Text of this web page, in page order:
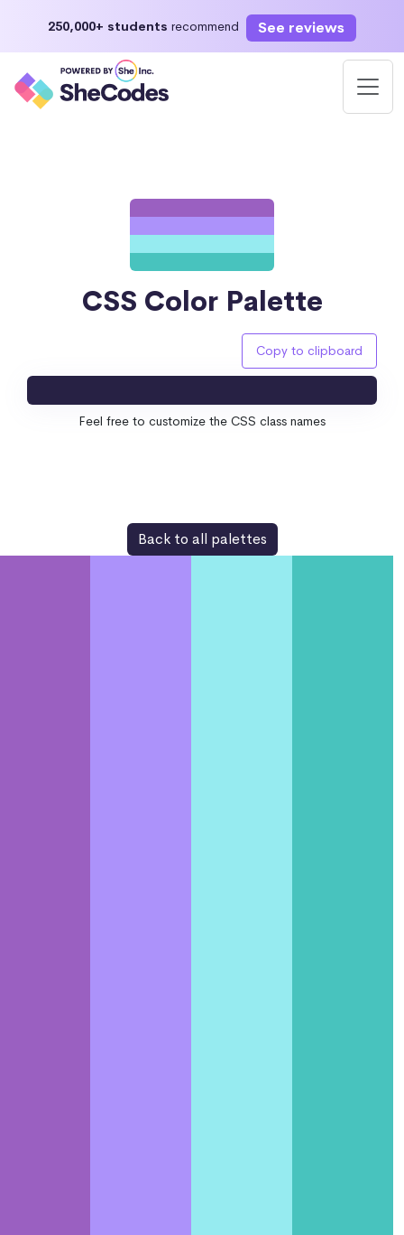
250,000+ students recommend See reviews
CSS Color Palette
Copy to clipboard
Feel free to customize the CSS class names
Back to all palettes